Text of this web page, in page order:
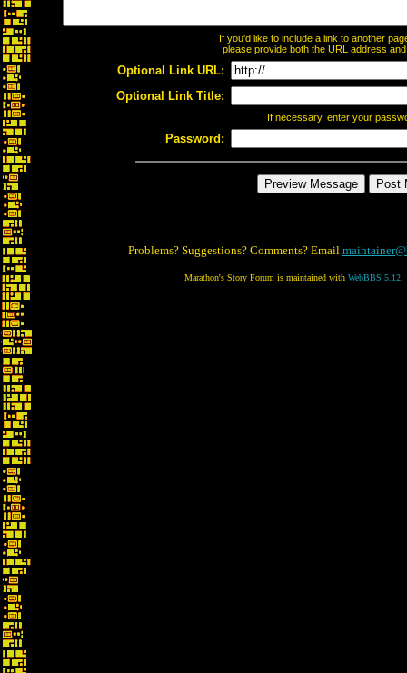
If you'd like to include a link to another
please provide both the URL address
Optional Link URL:
Optional Link Title:
If necessary, enter your
Password:
Problems? Suggestions? Comments? Email
Marathon's Story Forum is maintained with WebBBS 5.12.